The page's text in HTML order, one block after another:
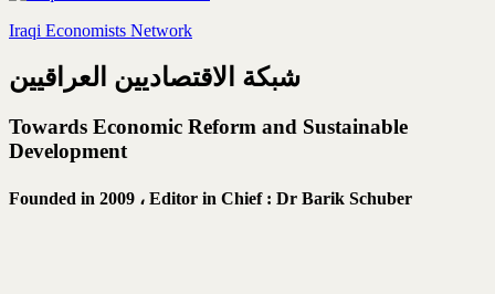
Iraqi Economists Network
شبكة الاقتصاديين العراقيين
Towards Economic Reform and Sustainable
Development
Founded in 2009 ، Editor in Chief : Dr Barik Schuber